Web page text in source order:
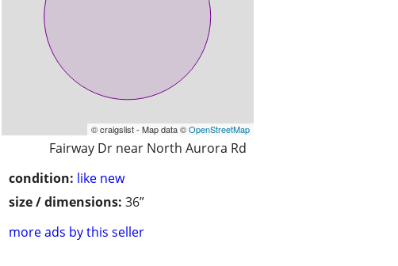
© craigslist - Map data ©OpenStreetMap
Fairway Dr near North Aurora Rd
condition: like new
size / dimensions: 36”
more ads by this seller